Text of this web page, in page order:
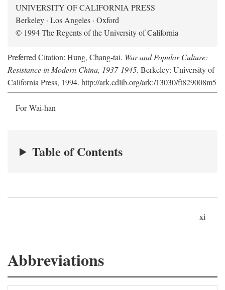
UNIVERSITY OF CALIFORNIA PRESS
Berkeley · Los Angeles · Oxford
© 1994 The Regents of the University of California
Preferred Citation: Hung, Chang-tai. War and Popular Culture:
Resistance in Modern China, 1937-1945. Berkeley: University of
California Press, 1994. http://ark.cdlib.org/ark:/13030/ft829008m5
For Wai-han
Table of Contents
xi
Abbreviations